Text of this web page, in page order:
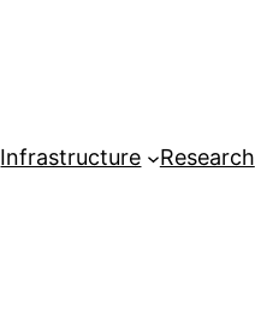
Infrastructure Research